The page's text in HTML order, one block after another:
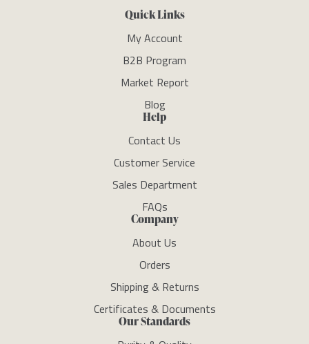
Quick Links
My Account
B2B Program
Market Report
Blog
Help
Contact Us
Customer Service
Sales Department
FAQs
Company
About Us
Orders
Shipping & Returns
Certificates & Documents
Our Standards